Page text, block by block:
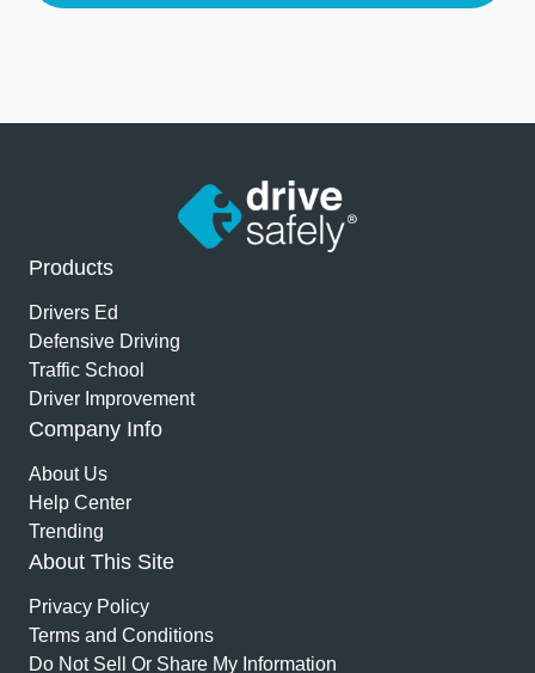
Products
Drivers Ed
Defensive Driving
Traffic School
Driver Improvement
Company Info
About Us
Help Center
Trending
About This Site
Privacy Policy
Terms and Conditions
Do Not Sell Or Share My Information